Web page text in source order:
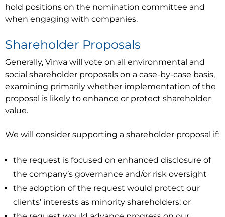
hold positions on the nomination committee and
when engaging with companies.
Shareholder Proposals
Generally, Vinva will vote on all environmental and
social shareholder proposals on a case-by-case basis,
examining primarily whether implementation of the
proposal is likely to enhance or protect shareholder
value.
We will consider supporting a shareholder proposal if:
the request is focused on enhanced disclosure of
the company’s governance and/or risk oversight
the adoption of the request would protect our
clients’ interests as minority shareholders; or